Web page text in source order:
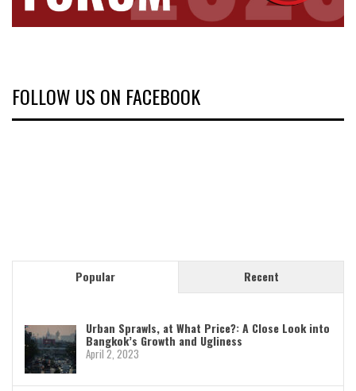
FOLLOW US ON FACEBOOK
Popular Recent
Urban Sprawls, at What Price?: A Close Look into
Bangkok’s Growth and Ugliness
April 2, 2023